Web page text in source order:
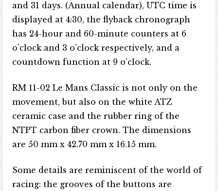
and 31 days. (Annual calendar), UTC time is
displayed at 4:30, the flyback chronograph
has 24-hour and 60-minute counters at 6
o’clock and 3 o’clock respectively, and a
countdown function at 9 o’clock.
RM 11-02 Le Mans Classic is not only on the
movement, but also on the white ATZ
ceramic case and the rubber ring of the
NTPT carbon fiber crown. The dimensions
are 50 mm x 42.70 mm x 16.15 mm.
Some details are reminiscent of the world of
racing: the grooves of the buttons are